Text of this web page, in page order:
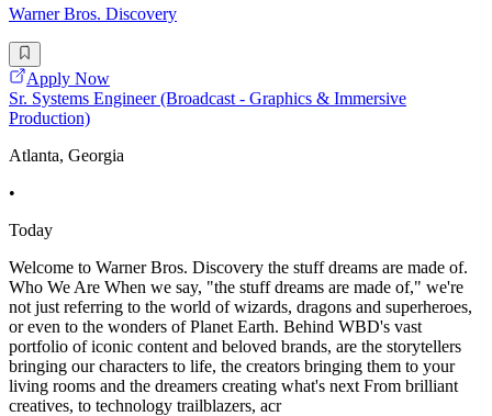
Warner Bros. Discovery
Apply Now
Sr. Systems Engineer (Broadcast - Graphics & Immersive
Production)
Atlanta, Georgia
•
Today
Welcome to Warner Bros. Discovery the stuff dreams are made of.
Who We Are When we say, "the stuff dreams are made of," we're
not just referring to the world of wizards, dragons and superheroes,
or even to the wonders of Planet Earth. Behind WBD's vast
portfolio of iconic content and beloved brands, are the storytellers
bringing our characters to life, the creators bringing them to your
living rooms and the dreamers creating what's next From brilliant
creatives, to technology trailblazers, acr